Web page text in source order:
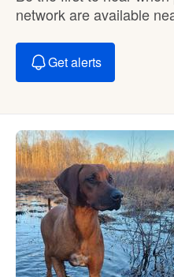
network are available
Get alerts